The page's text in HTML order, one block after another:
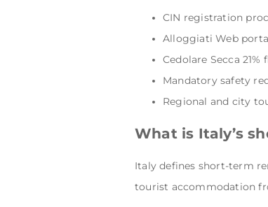
CIN registration
Alloggiati Web
Cedolare Secca
Mandatory safety
Regional and city
What is Italy’s
Italy defines short-term
tourist accommodation